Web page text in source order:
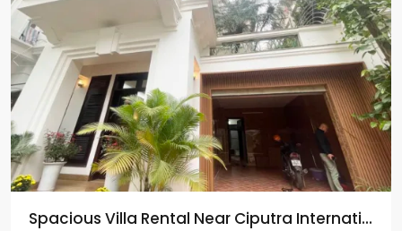
Spacious Villa Rental Near Ciputra Internati...